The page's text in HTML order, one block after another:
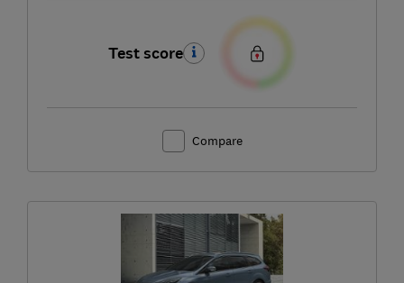
Test score
Compare